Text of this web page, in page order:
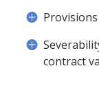
contract